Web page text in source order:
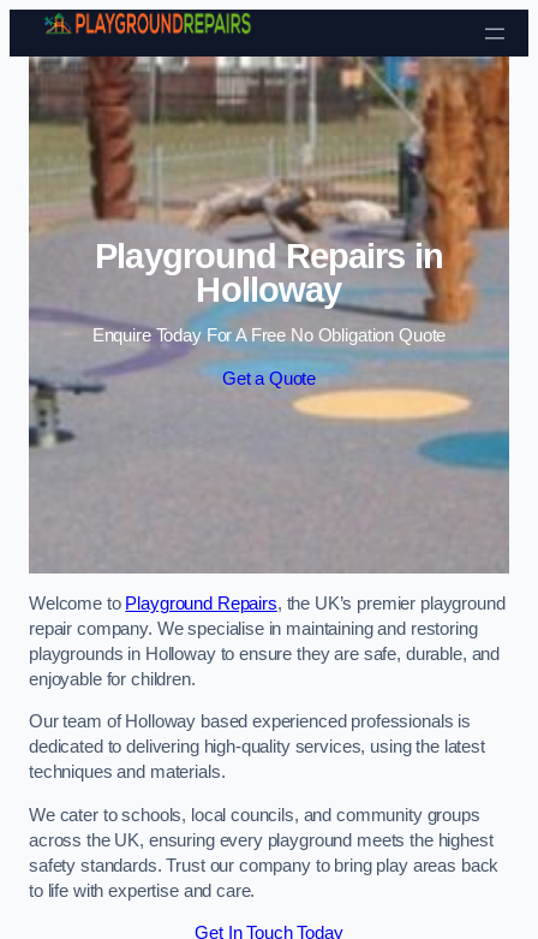
Skip to content
Playground Repairs in
Holloway
Enquire Today For A Free No Obligation Quote
Get a Quote
Welcome to Playground Repairs, the UK’s premier playground
repair company. We specialise in maintaining and restoring
playgrounds in Holloway to ensure they are safe, durable, and
enjoyable for children.
Our team of Holloway based experienced professionals is
dedicated to delivering high-quality services, using the latest
techniques and materials.
We cater to schools, local councils, and community groups
across the UK, ensuring every playground meets the highest
safety standards. Trust our company to bring play areas back
to life with expertise and care.
Get In Touch Today